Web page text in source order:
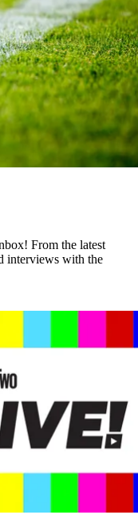
From the latest
interviews with the